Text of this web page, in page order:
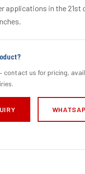
applications in the
contact us for pricing,